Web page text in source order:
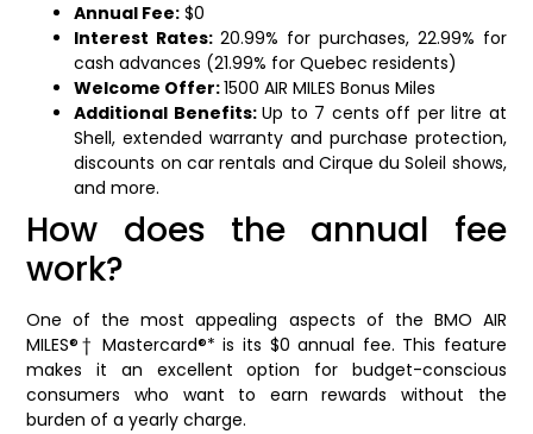
Annual Fee: $0
Interest Rates:20.99% for purchases, 22.99% for
cash advances (21.99% for Quebec residents)
Welcome Offer:1500 AIR MILES Bonus Miles
Additional Benefits:Up to 7 cents off per litre at
Shell, extended warranty and purchase protection,
discounts on car rentals and Cirque du Soleil shows,
and more.
How does the annual fee
work?
One of the most appealing aspects of the BMO AIR
MILES®† Mastercard®* is its $0 annual fee. This feature
makes it an excellent option for budget-conscious
consumers who want to earn rewards without the
burden of a yearly charge.